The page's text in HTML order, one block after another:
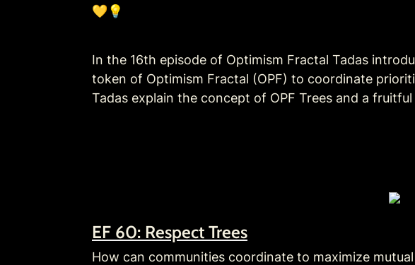
💛💡
In the 16th episode of Optimism Fractal Tadas
token of Optimism Fractal (OPF) to coordinate
Tadas explain the concept of OPF Trees and a
EF 60: Respect Trees
How can communities coordinate to maximize